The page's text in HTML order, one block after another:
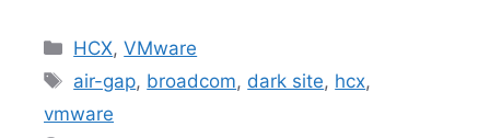
Categories
HCX,VMware
Tags
air-gap, broadcom, dark site, hcx,
vmware